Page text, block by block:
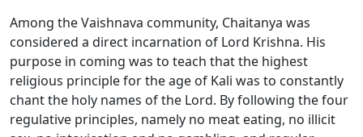
Among the Vaishnava community, Chaitanya was
considered a direct incarnation of Lord Krishna. His
purpose in coming was to teach that the highest
religious principle for the age of Kali was to constantly
chant the holy names of the Lord. By following the four
regulative principles, namely no meat eating, no illicit